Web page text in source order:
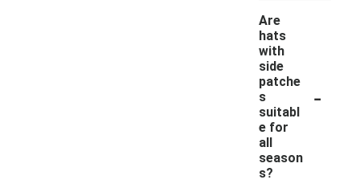
Are
hats
with
side
patche
s
suitabl
e for
all
season
s?
-